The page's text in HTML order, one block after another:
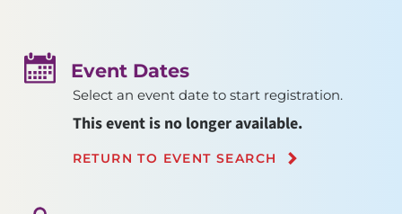
Event Dates
Select an event date to start registration.
This event is no longer available.
RETURN TO EVENT SEARCH